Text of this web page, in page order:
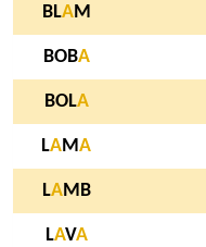
BLAM
BOBA
BOLA
LAMA
LAMB
LAVA